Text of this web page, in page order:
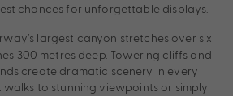
chances for unforgettable displays.
largest canyon stretches over six
300 metres deep. Towering cliffs and
create dramatic scenery in every
walks to stunning viewpoints or simply